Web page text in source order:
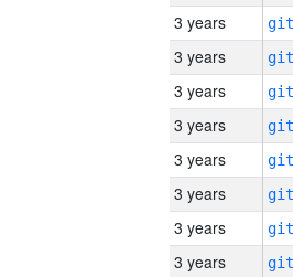
3 years
3 years
3 years
3 years
3 years
3 years
3 years
3 years